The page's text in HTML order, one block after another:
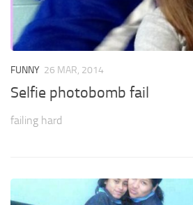
FUNNY 26 MAR, 2014
Selfie photobomb fail
failing hard